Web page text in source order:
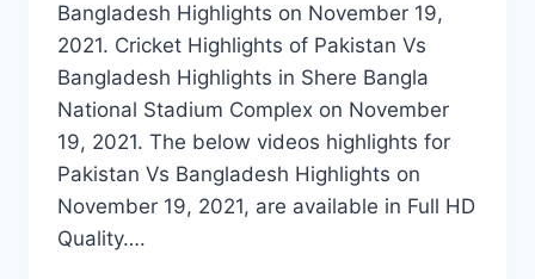
Bangladesh Highlights on November 19,
2021. Cricket Highlights of Pakistan Vs
Bangladesh Highlights in Shere Bangla
National Stadium Complex on November
19, 2021. The below videos highlights for
Pakistan Vs Bangladesh Highlights on
November 19, 2021, are available in Full HD
Quality….